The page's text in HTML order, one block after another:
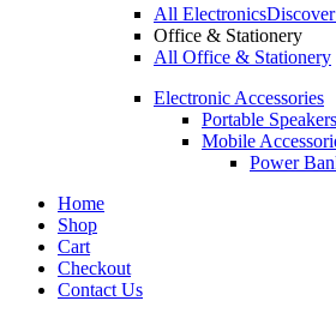
All Electronics
Office & Stationery
All Office & Stationery
Electronic Accessories
Portable Speakers
Mobile
Power
Home
Shop
Cart
Checkout
Contact Us